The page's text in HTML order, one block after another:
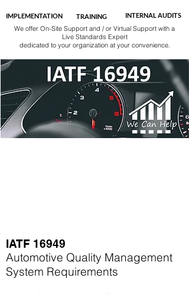
IMPLEMENTATION TRAINING INTERNAL AUDITS
We offer On-Site Support and / or Virtual Support with a
Live Standards Expert
dedicated to your organization at your convenience.
IATF 16949
Automotive Quality Management
System Requirements